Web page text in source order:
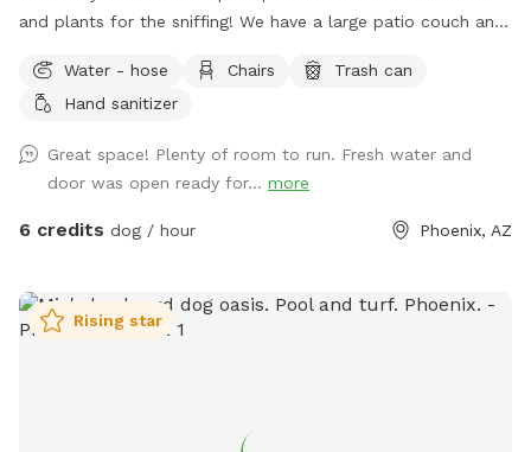
and plants for the sniffing! We have a large patio couch and
tennis balls for the pups enjoyment. We also include poop
bags to clean up after your pup. On the back porch we have
The garden hose is also available for dogs that enjoy some
water, we just ask you don’t let it run for your entire visit.
You enter the yard through the gate in our carport.
Water - hose Chairs
Trash can
Hand sanitizer
Great space! Plenty of room to run. Fresh water and
door was open ready for... more
6 credits dog / hour Phoenix, AZ
Rising star